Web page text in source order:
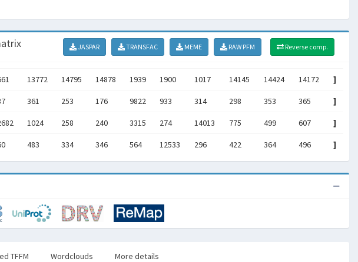
JASPAR TRANSFAC MEME RAW PFM Reverse comp.
13772 14795 14878 1939 1900 1017 14145 14424 14172 ]
361 253 176 9822 933 314 298 353 365 ]
1024 258 240 3315 274 14013 775 499 607 ]
483 334 346 564 12533 296 422 364 496 ]
TFFM Wordclouds More details